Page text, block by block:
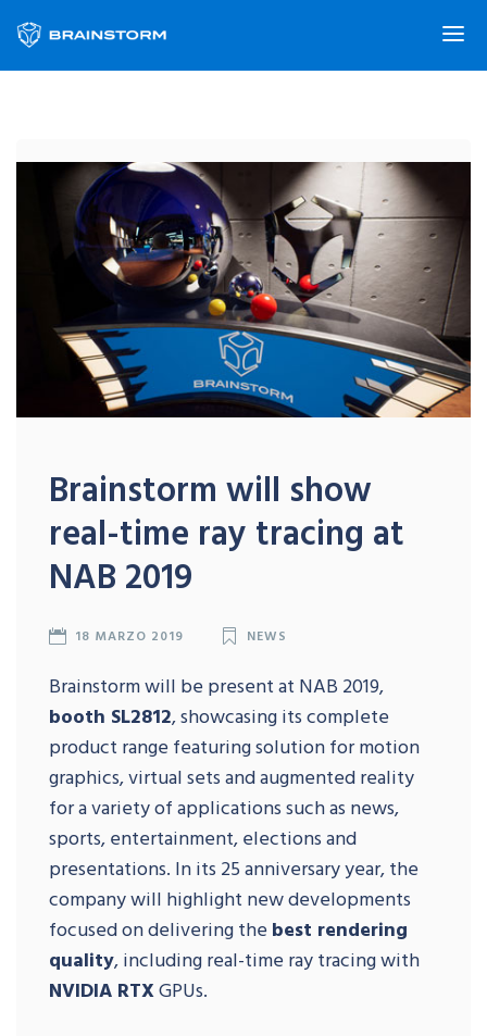
Brainstorm will show
real-time ray tracing at
NAB 2019
18 MARZO 2019 NEWS
Brainstorm will be present at NAB 2019,
booth SL2812, showcasing its complete
product range featuring solution for motion
graphics, virtual sets and augmented reality
for a variety of applications such as news,
sports, entertainment, elections and
presentations. In its 25 anniversary year, the
company will highlight new developments
focused on delivering the best rendering
quality, including real-time ray tracing with
NVIDIA RTXGPUs.